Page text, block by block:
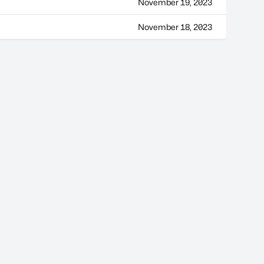
November 19, 2023
November 18, 2023